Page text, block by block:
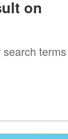
on
terms